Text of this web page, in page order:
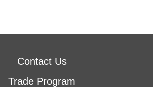
Contact Us
Trade Program